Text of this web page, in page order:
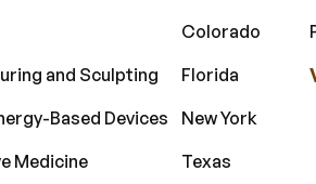
and Sculpting
Based Devices
Medicine
Colorado
Florida
New York
Texas